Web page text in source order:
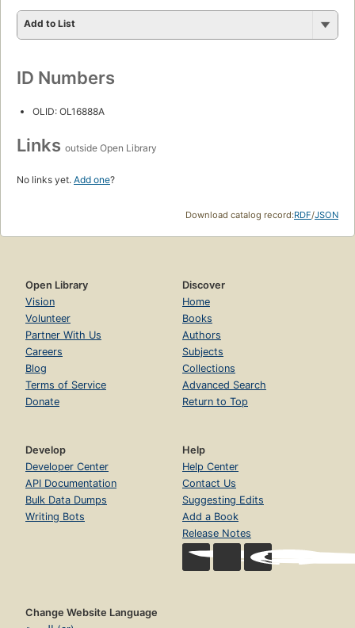
Add to List
ID Numbers
OLID: OL16888A
Links outside Open Library
No links yet. Add one?
Download catalog record:RDF/JSON
Open Library
Vision
Volunteer
Partner With Us
Careers
Blog
Terms of Service
Donate
Discover
Home
Books
Authors
Subjects
Collections
Advanced Search
Return to Top
Develop
Developer Center
API Documentation
Bulk Data Dumps
Writing Bots
Help
Help Center
Contact Us
Suggesting Edits
Add a Book
Release Notes
Change Website Language